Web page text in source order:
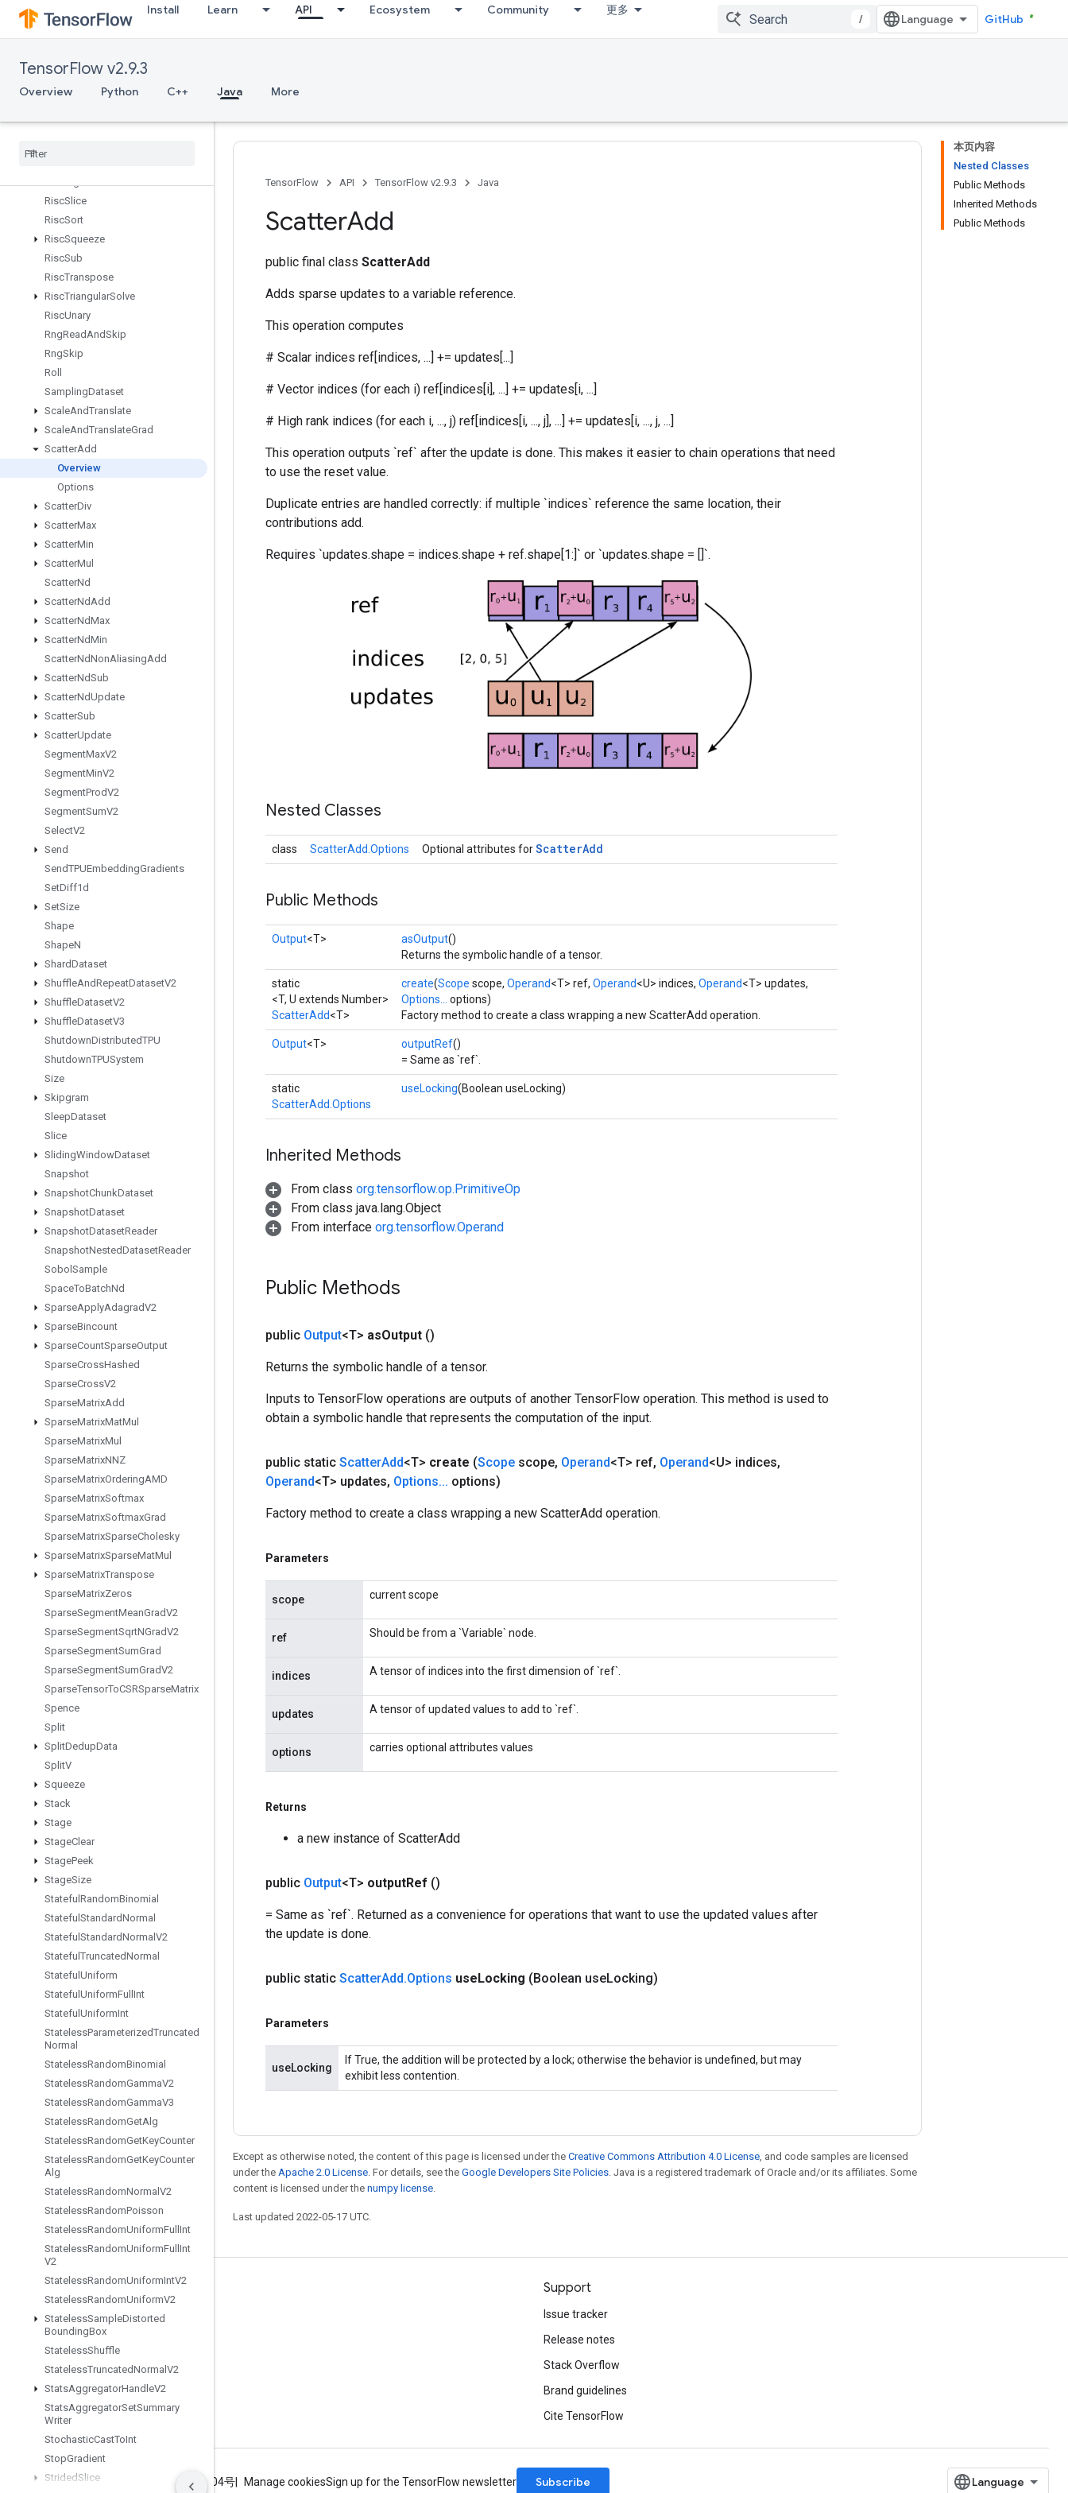
Install Learn API Ecosystem Community 更多
/ GitHub
TensorFlow v2.9.3
Overview Python C++ Java More
RiscPow
RiscRandomUniform
RiscReduce
RiscRem
RiscReverse
RiscSlice
RiscSort
RiscSqueeze
RiscSub
RiscTranspose
RiscTriangularSolve
RiscUnary
RngReadAndSkip
RngSkip
Roll
SamplingDataset
ScaleAndTranslate
ScaleAndTranslateGrad
ScatterAdd
Overview
Options
ScatterDiv
ScatterMax
ScatterMin
ScatterMul
ScatterNd
ScatterNdAdd
ScatterNdMax
ScatterNdMin
ScatterNdNonAliasingAdd
ScatterNdSub
ScatterNdUpdate
ScatterSub
ScatterUpdate
SegmentMaxV2
SegmentMinV2
SegmentProdV2
SegmentSumV2
SelectV2
Send
SendTPUEmbeddingGradients
SetDiff1d
SetSize
Shape
ShapeN
ShardDataset
ShuffleAndRepeatDatasetV2
ShuffleDatasetV2
ShuffleDatasetV3
ShutdownDistributedTPU
ShutdownTPUSystem
Size
Skipgram
SleepDataset
Slice
SlidingWindowDataset
Snapshot
SnapshotChunkDataset
SnapshotDataset
SnapshotDatasetReader
SnapshotNestedDatasetReader
Sobol Sample
SpaceToBatchNd
SparseApplyAdagradV2
SparseBincount
SparseCountSparseOutput
SparseCrossHashed
SparseCrossV2
SparseMatrixAdd
SparseMatrixMatMul
SparseMatrixMul
SparseMatrixNNZ
SparseMatrixOrderingAMD
SparseMatrixSoftmax
SparseMatrixSoftmaxGrad
SparseMatrixSparseCholesky
SparseMatrixSparseMatMul
SparseMatrixTranspose
SparseMatrixZeros
SparseSegmentMeanGradV2
SparseSegmentSqrtNGradV2
SparseSegmentSumGrad
SparseSegmentSumGradV2
SparseTensorToCSRSparseMatrix
Spence
Split
SplitDedupData
SplitV
Squeeze
Stack
Stage
StageClear
StagePeek
StageSize
Stateful RandomBinomial
Stateful StandardNormal
Stateful StandardNormal V2
Stateful TruncatedNormal
Stateful Uniform
Stateful UniformFull Int
Stateful UniformInt
StatelessParameterizedTruncated
Normal
StatelessRandomBinomial
StatelessRandomGammaV2
StatelessRandomGammaV3
StatelessRandomGetAlg
StatelessRandomGetKeyCounter
StatelessRandomGetKeyCounter
Alg
StatelessRandomNormal V2
StatelessRandomPoisson
StatelessRandomUniformFull Int
StatelessRandomUniformFull Int
V2
StatelessRandomUniformIntV2
StatelessRandomUniformV2
StatelessSampleDistorted
BoundingBox
StatelessShuffle
StatelessTruncatedNormal V2
StatsAggregatorHandleV2
StatsAggregatorSetSummary
Writer
StochasticCastToInt
StopGradient
StridedSlice
本页内容
Nested Classes
Public Methods
Inherited Methods
Public Methods
TensorFlow API TensorFlow v2.9.3 Java
ScatterAdd
public final class ScatterAdd
Adds sparse updates to a variable reference.
This operation computes
# Scalar indices ref[indices, ...] += updates[...]
# Vector indices (for each i) ref[indices[i], ...] += updates[i, ...]
# High rank indices (for each i, ..., j) ref[indices[i, ..., j], ...] += updates[i, ..., j, ...]
This operation outputs `ref` after the update is done. This makes it easier to chain operations that need
to use the reset value.
Duplicate entries are handled correctly: if multiple `indices` reference the same location, their
contributions add.
Requires `updates.shape = indices.shape + ref.shape[1:]` or `updates.shape = []`.
Nested Classes
class ScatterAdd.Options Optional attributes forScatterAdd
Public Methods
Output<T> asOutput()
Returns the symbolic handle of a tensor.
static
<T, U extends Number>
ScatterAdd<T>
create(Scope scope, Operand<T> ref, Operand<U> indices, Operand<T> updates,
Options... options)
Factory method to create a class wrapping a new ScatterAdd operation.
Output<T> outputRef()
= Same as `ref`.
static
ScatterAdd.Options
useLocking(Boolean useLocking)
Inherited Methods
From class org.tensorflow.op.PrimitiveOp
From class java.lang.Object
From interface org.tensorflow.Operand
Public Methods
public Output<T> asOutput ()
Returns the symbolic handle of a tensor.
Inputs to TensorFlow operations are outputs of another TensorFlow operation. This method is used to
obtain a symbolic handle that represents the computation of the input.
public static ScatterAdd<T> create (Scope scope, Operand<T> ref, Operand<U> indices,
Operand<T> updates, Options... options)
Factory method to create a class wrapping a new ScatterAdd operation.
Parameters
scope current scope
ref Should be from a `Variable` node.
indices A tensor of indices into the first dimension of `ref`.
updates A tensor of updated values to add to `ref`.
options carries optional attributes values
Returns
a new instance of ScatterAdd
public Output<T> outputRef ()
= Same as `ref`. Returned as a convenience for operations that want to use the updated values after
the update is done.
public static ScatterAdd.Options use Locking (Boolean useLocking)
Parameters
useLocking
If True, the addition will be protected by a lock; otherwise the behavior is undefined, but may
exhibit less contention.
Except as otherwise noted, the content of this page is licensed under the Creative Commons Attribution 4.0 License, and code samples are licensed
under the Apache 2.0 License. For details, see the Google Developers Site Policies. Java is a registered trademark of Oracle and/or its affiliates. Some
content is licensed under the numpy license.
Last updated 2022-05-17 UTC.
Stay connected
Blog
Twitter
哔哩哔哩
Support
Issue tracker
Release notes
Stack Overflow
Brand guidelines
Cite TensorFlow
Terms Privacy ICP证合字B2-20070004号 Manage cookiesSign up for the TensorFlow newsletter Subscribe